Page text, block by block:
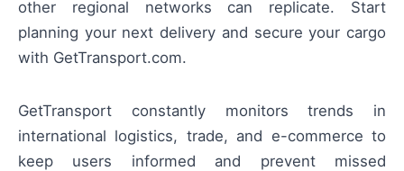
other regional networks can replicate. Start
planning your next delivery and secure your cargo
with GetTransport.com.
GetTransport constantly monitors trends in
international logistics, trade, and e-commerce to
keep users informed and prevent missed